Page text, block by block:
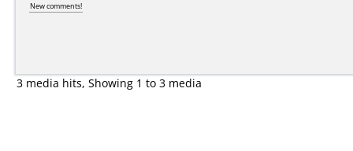
New comments!
3 media hits, Showing 1 to 3 media